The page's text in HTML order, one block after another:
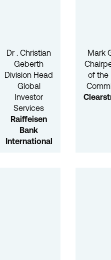
Dr . Christian
Geberth
Division Head
Global
Investor
Services
Raiffeisen
Bank
International
Mark
of the